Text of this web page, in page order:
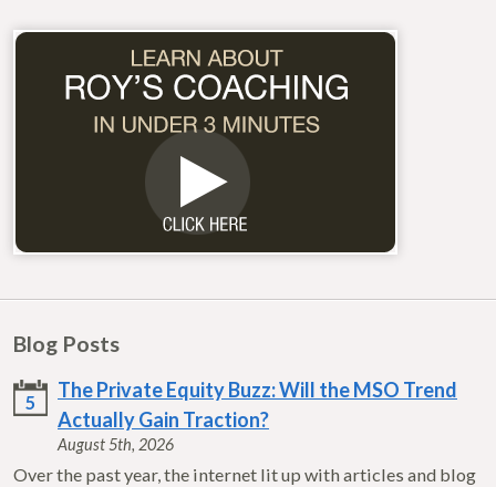
Blog Posts
5
The Private Equity Buzz: Will the MSO Trend
Actually Gain Traction?
August 5th, 2026
Over the past year, the internet lit up with articles and blog